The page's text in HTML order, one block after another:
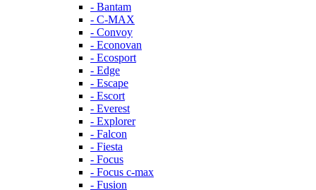
- Bantam
- C-MAX
- Convoy
- Econovan
- Ecosport
- Edge
- Escape
- Escort
- Everest
- Explorer
- Falcon
- Fiesta
- Focus
- Focus c-max
- Fusion